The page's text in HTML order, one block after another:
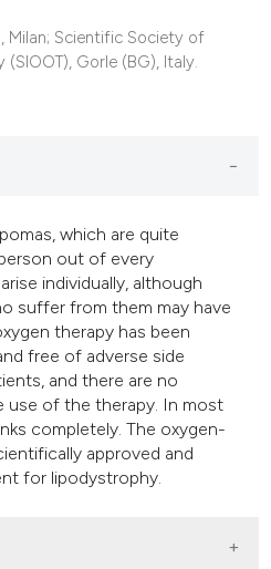
Milan; Scientific Society of
Gorle (BG), Italy.
which are quite
out of every
individually, although
suffer from them may have
therapy has been
free of adverse side
and there are no
of the therapy. In most
completely. The oxygen-
approved and
for lipodystrophy.